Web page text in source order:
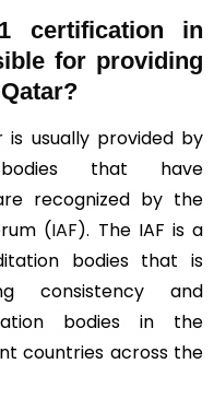
certification in
for providing
is usually provided by
that have
recognized by the
(IAF). The IAF is a
bodies that is
consistency and
bodies in the
countries across the